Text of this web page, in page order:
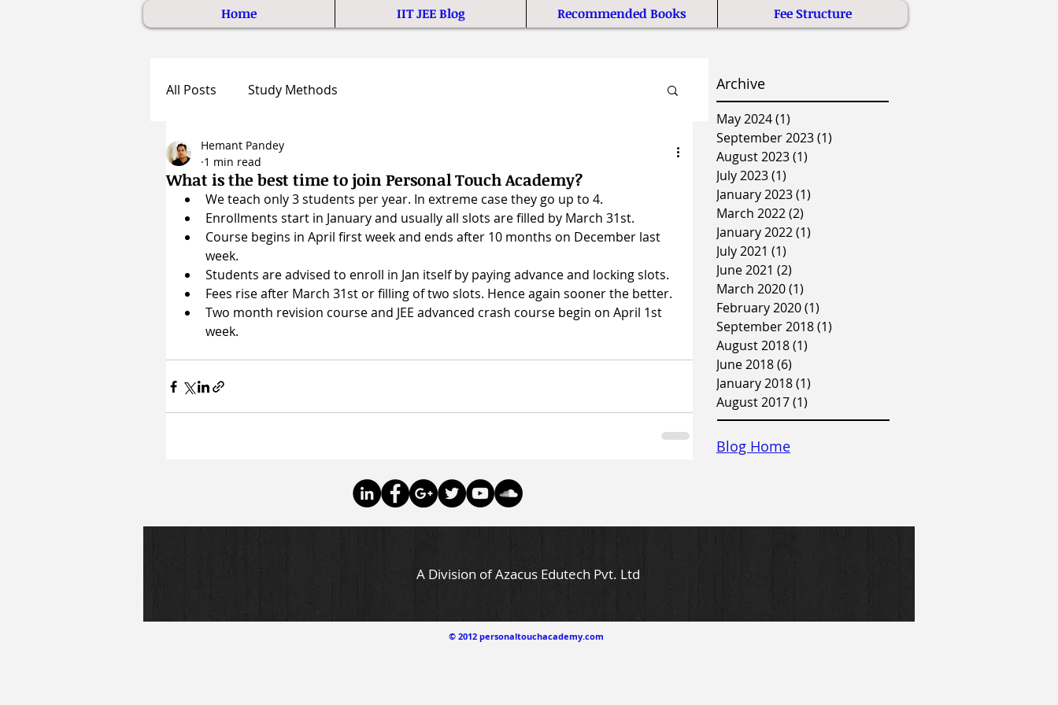
Home IIT JEE Blog Recommended Books Fee Structure
All Posts Study Methods
What is the best time to join Personal Touch Academy?
Hemant Pandey
1 min read
We teach only 3 students per year. In extreme case they go up to 4.
Enrollments start in January and usually all slots are filled by March 31st.
Course begins in April first week and ends after 10 months on December last
week.
Students are advised to enroll in Jan itself by paying advance and locking slots.
Fees rise after March 31st or filling of two slots. Hence again sooner the better.
Two month revision course and JEE advanced crash course begin on April 1st
week.
Archive
May 2024(1)
September 2023(1)
August 2023(1)
July 2023(1)
January 2023(1)
March 2022(2)
January 2022(1)
July 2021 (1)
June 2021 (2)
March 2020(1)
February 2020(1)
September 2018(1)
August 2018(1)
June 2018(6)
January 2018(1)
August 2017(1)
Blog Home
A Division of Azacus Edutech Pvt. Ltd
© 2012 personaltouchacademy.com